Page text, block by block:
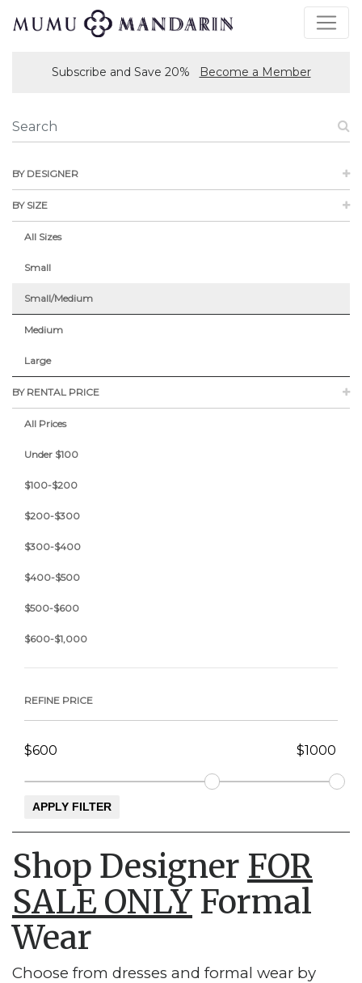
Subscribe and Save 20% Become a Member
BY DESIGNER
BY SIZE
All Sizes
Small
Small/Medium
Medium
Large
BY RENTAL PRICE
All Prices
Under $100
$100-$200
$200-$300
$300-$400
$400-$500
$500-$600
$600-$1,000
REFINE PRICE
Shop Designer FOR
SALE ONLY Formal
Wear
Choose from dresses and formal wear by